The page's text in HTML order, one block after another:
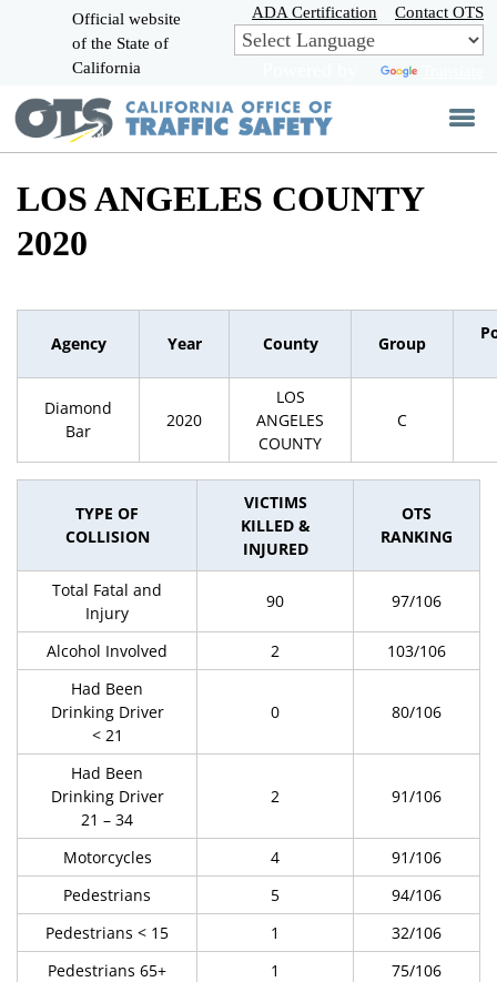
Skip
to
Main
Official website
of the State of
California
ADA Certification Contact OTS
LOS ANGELES COUNTY
2020
Agency Year County Group
Diamond
Bar
2020
LOS
ANGELES
COUNTY
C
TYPE OF
COLLISION
VICTIMS
KILLED &
INJURED
OTS
RANKING
Total Fatal and
Injury
90 97/106
Alcohol Involved 2
103/106
Had Been
Drinking Driver
< 21
0 80/106
Had Been
Drinking Driver
21 – 34
2 91/106
Motorcycles 4
91/106
Pedestrians
5
94/106
Pedestrians < 15
1
32/106
Pedestrians 65+
1
75/106